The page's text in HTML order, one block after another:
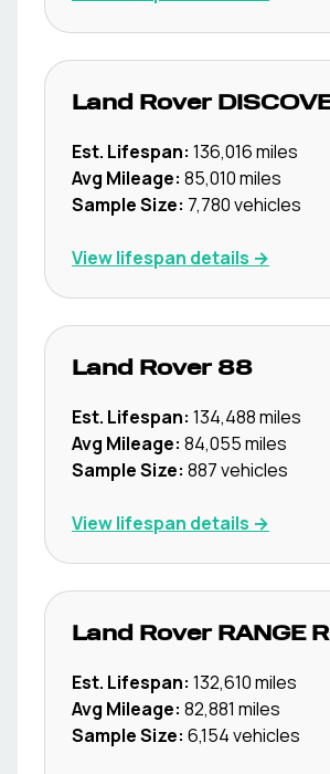
Land Rover
Est. Lifespan: 136,016miles
Avg Mileage: 85,010miles
Sample Size: 7,780vehicles
View lifespan details →
Land Rover 88
Est. Lifespan: 134,488miles
Avg Mileage: 84,055miles
Sample Size: 887vehicles
View lifespan details →
Land Rover RANGE
Est. Lifespan: 132,610miles
Avg Mileage: 82,881 miles
Sample Size: 6,154vehicles